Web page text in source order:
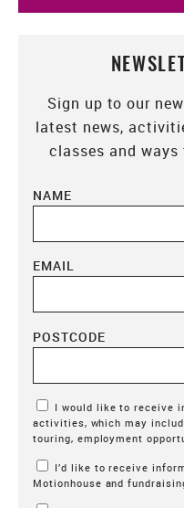
Sign up to our
latest news,
classes and
NAME
EMAIL
POSTCODE
Marketing
activities, which may
touring, employment
Motionhouse and